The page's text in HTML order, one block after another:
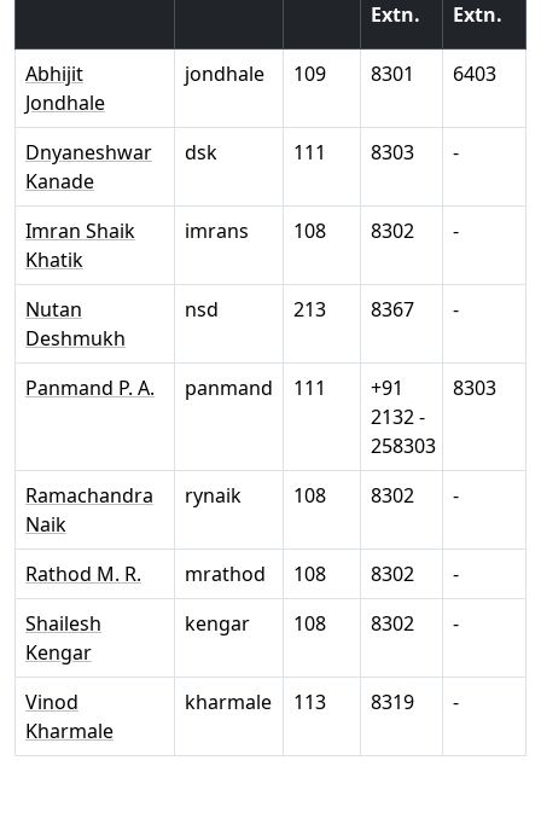
Extn. Extn.
Abhijit
Jondhale
jondhale 109 8301 6403
Dnyaneshwar
Kanade
dsk 111 8303 -
Imran Shaik
Khatik
imrans 108 8302 -
Nutan
Deshmukh
nsd 213 8367 -
Panmand P. A. panmand 111
+91
2132 -
258303
8303
Ramachandra
Naik
rynaik 108 8302 -
Rathod M. R. mrathod 108 8302
-
Shailesh
Kengar
kengar 108 8302 -
Vinod
Kharmale
kharmale 113 8319 -